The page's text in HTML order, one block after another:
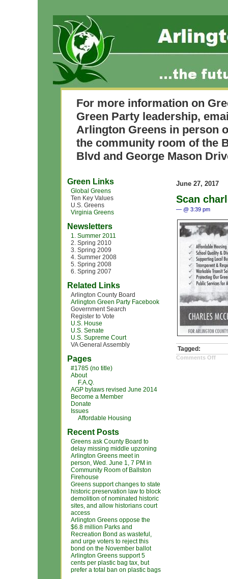
For more information on
Green Party leadership,
Arlington Greens in person
the community room of the
Blvd and George Mason
Green Links
Global Greens
Ten Key Values
U.S. Greens
Virginia Greens
Newsletters
1. Summer 2011
2. Spring 2010
3. Spring 2009
4. Summer 2008
5. Spring 2008
6. Spring 2007
Related Links
Arlington County Board
Arlington Green Party Facebook
Government Search
Register to Vote
U.S. House
U.S. Senate
U.S. Supreme Court
VA General Assembly
Pages
#1785 (no title)
About
F.A.Q.
AGP bylaws revised June 2014
Become a Member
Donate
Issues
Affordable Housing
Recent Posts
Greens ask County Board to
delay missing middle upzoning
Arlington Greens meet in
person, Wed. June 1, 7 PM in
Community Room of Ballston
Firehouse
Greens support changes to state
historic preservation law to block
demolition of nominated historic
sites, and allow historians court
access
Arlington Greens oppose the
$6.8 million Parks and
Recreation Bond as wasteful,
and urge voters to reject this
bond on the November ballot
Arlington Greens support 5
cents per plastic bag tax, but
prefer a total ban on plastic bags
June 27, 2017
Scan
— @ 3:39 pm
Tagged:
Comments Offon